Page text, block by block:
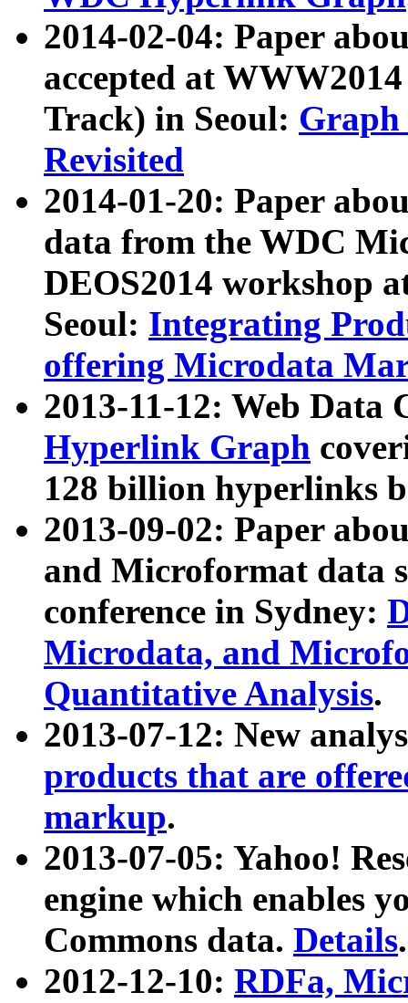
2014-02-04: Paper
accepted at
Track) in Seoul: Graph
Revisited
2014-01-20: Paper
data from the WDC
DEOS2014 workshop
Seoul: Integrating
offering Microdata
2013-11-12: Web Data
Hyperlink Graph
128 billion hyperlinks
2013-09-02: Paper
and Microformat data
conference in Sydney:
Microdata, and
Quantitative Analysis.
2013-07-12: New
products that are
markup.
2013-07-05: Yahoo!
engine which enables
Commons data. Details.
2012-12-10: RDFa,